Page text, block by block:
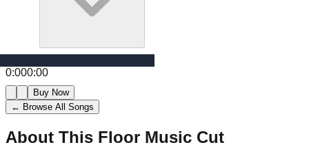
0:000:00
Buy Now
← Browse All Songs
About This Floor Music Cut